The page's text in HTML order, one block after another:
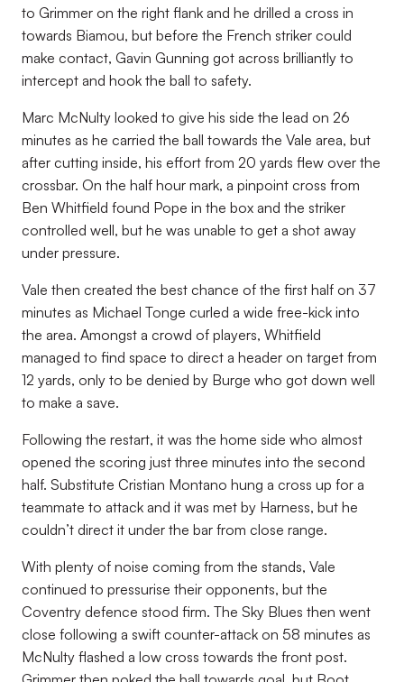
to Grimmer on the right flank and he drilled a cross in
towards Biamou, but before the French striker could
make contact, Gavin Gunning got across brilliantly to
intercept and hook the ball to safety.
Marc McNulty looked to give his side the lead on 26
minutes as he carried the ball towards the Vale area, but
after cutting inside, his effort from 20 yards flew over the
crossbar. On the half hour mark, a pinpoint cross from
Ben Whitfield found Pope in the box and the striker
controlled well, but he was unable to get a shot away
under pressure.
Vale then created the best chance of the first half on 37
minutes as Michael Tonge curled a wide free-kick into
the area. Amongst a crowd of players, Whitfield
managed to find space to direct a header on target from
12 yards, only to be denied by Burge who got down well
to make a save.
Following the restart, it was the home side who almost
opened the scoring just three minutes into the second
half. Substitute Cristian Montano hung a cross up for a
teammate to attack and it was met by Harness, but he
couldn’t direct it under the bar from close range.
With plenty of noise coming from the stands, Vale
continued to pressurise their opponents, but the
Coventry defence stood firm. The Sky Blues then went
close following a swift counter-attack on 58 minutes as
McNulty flashed a low cross towards the front post.